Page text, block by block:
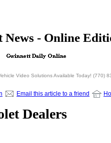
News - Online
Video Solutions Available Today! (770)
Email this article to a friend
Dealers